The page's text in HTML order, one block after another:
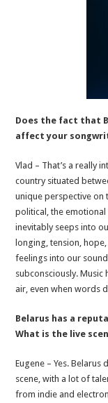
Does the fact that
affect your
Vlad – That’s a really
country situated
unique perspective on
political, the
inevitably seeps into
longing, tension,
feelings into our
subconsciously. Music
air, even when words
Belarus has a
What is the live
Eugene – Yes.
scene, with a lot of
from indie and